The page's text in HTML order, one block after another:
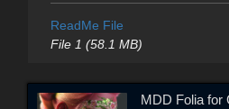
ReadMe File
File 1 (58.1 MB)
MDD Folia for